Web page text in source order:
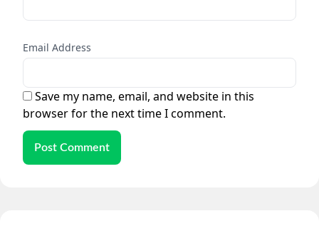
Email Address
Save my name, email, and website in this
browser for the next time I comment.
Post Comment